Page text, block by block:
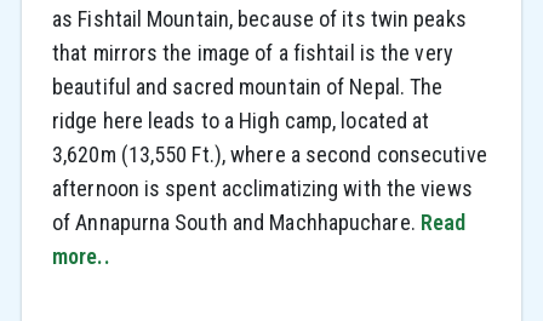
as Fishtail Mountain, because of its twin peaks
that mirrors the image of a fishtail is the very
beautiful and sacred mountain of Nepal. The
ridge here leads to a High camp, located at
3,620m (13,550 Ft.), where a second consecutive
afternoon is spent acclimatizing with the views
of Annapurna South and Machhapuchare. Read
more..